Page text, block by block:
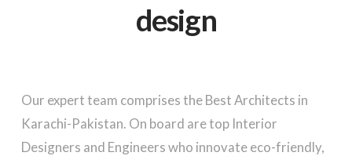
design
Our expert team comprises the Best Architects in
Karachi-Pakistan. On board are top Interior
Designers and Engineers who innovate eco-friendly,